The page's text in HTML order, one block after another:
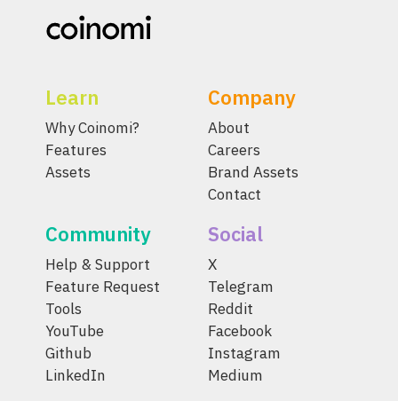
Learn
Why Coinomi?
Features
Assets
Company
About
Careers
Brand Assets
Contact
Community
Help & Support
Feature Request
Tools
YouTube
Github
LinkedIn
Social
X
Telegram
Reddit
Facebook
Instagram
Medium